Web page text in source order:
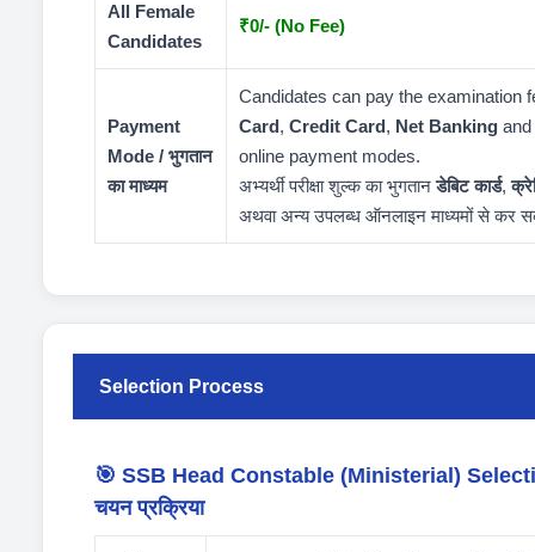
All Female
Candidates
₹0/- (No Fee)
Payment
Mode / भुगतान
का माध्यम
Candidates can pay the examination
Card, Credit Card, Net Banking
online payment modes.
अभ्यर्थी परीक्षा शुल्क का भुगतानडेबिट कार्ड,
अथवा अन्य उपलब्ध ऑनलाइन माध्यमों से कर
Selection Process
🎯 SSB Head Constable (Ministerial)
चयन प्रक्रिया